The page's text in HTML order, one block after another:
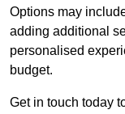
Options may
adding additional
personalised
budget.
Get in touch today